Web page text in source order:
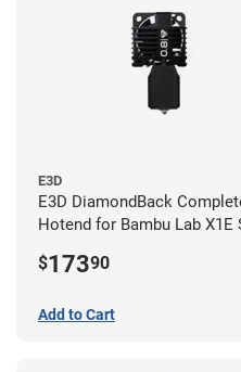
E3D
E3D DiamondBack
Hotend for Bambu Lab X1E
$17390
Add to Cart